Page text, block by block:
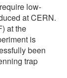
low-
at CERN.
at the
is
been
trap